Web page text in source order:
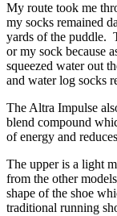
My route took me
my socks remained
yards of the puddle.
or my sock because
squeezed water out
and water log socks
The Altra Impulse
blend compound
of energy and
The upper is a light
from the other
shape of the shoe
traditional running